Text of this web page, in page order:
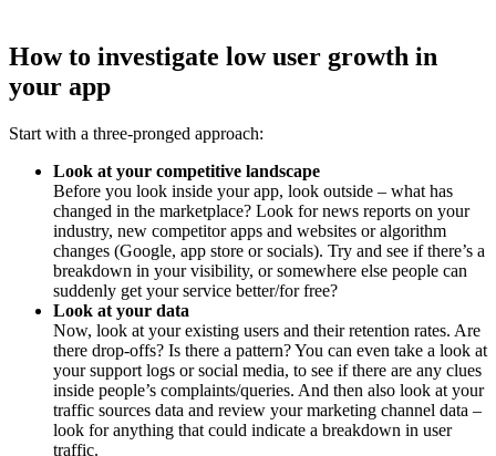
How to investigate low user growth in
your app
Start with a three-pronged approach:
Look at your competitive landscape
Before you look inside your app, look outside – what has
changed in the marketplace? Look for news reports on your
industry, new competitor apps and websites or algorithm
changes (Google, app store or socials). Try and see if there’s a
breakdown in your visibility, or somewhere else people can
suddenly get your service better/for free?
Look at your data
Now, look at your existing users and their retention rates. Are
there drop-offs? Is there a pattern? You can even take a look at
your support logs or social media, to see if there are any clues
inside people’s complaints/queries. And then also look at your
traffic sources data and review your marketing channel data –
look for anything that could indicate a breakdown in user
traffic.